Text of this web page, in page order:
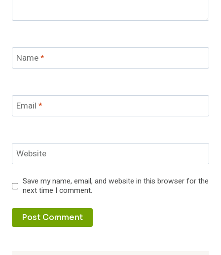
Name*
Email *
Website
Save my name, email, and website in this browser for the
next time I comment.